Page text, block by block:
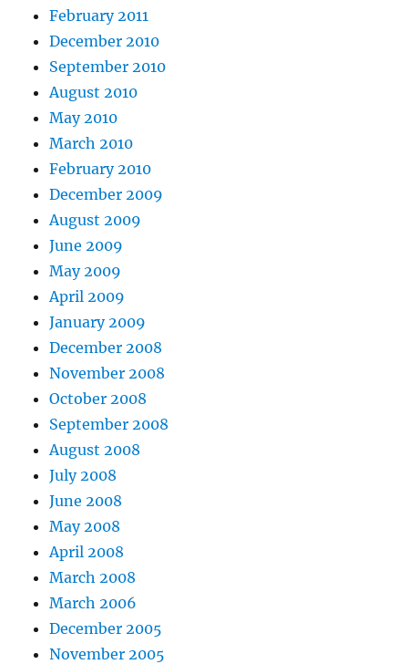
February 2011
December 2010
September 2010
August 2010
May 2010
March 2010
February 2010
December 2009
August 2009
June 2009
May 2009
April 2009
January 2009
December 2008
November 2008
October 2008
September 2008
August 2008
July 2008
June 2008
May 2008
April 2008
March 2008
March 2006
December 2005
November 2005